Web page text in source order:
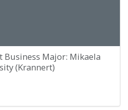
Business Major: Mikaela
(Krannert)